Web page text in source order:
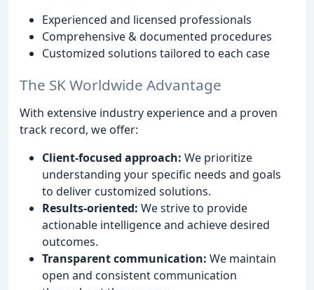
Experienced and licensed professionals
Comprehensive & documented procedures
Customized solutions tailored to each case
The SK Worldwide Advantage
With extensive industry experience and a proven
track record, we offer:
Client-focused approach: We prioritize
understanding your specific needs and goals
to deliver customized solutions.
Results-oriented: We strive to provide
actionable intelligence and achieve desired
outcomes.
Transparent communication: We maintain
open and consistent communication